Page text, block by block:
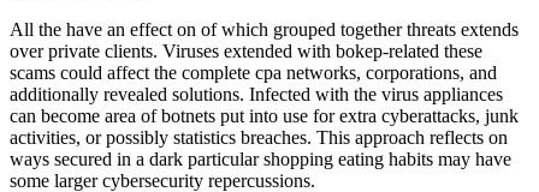
All the have an effect on of which grouped together threats extends
over private clients. Viruses extended with bokep-related these
scams could affect the complete cpa networks, corporations, and
additionally revealed solutions. Infected with the virus appliances
can become area of botnets put into use for extra cyberattacks, junk
activities, or possibly statistics breaches. This approach reflects on
ways secured in a dark particular shopping eating habits may have
some larger cybersecurity repercussions.